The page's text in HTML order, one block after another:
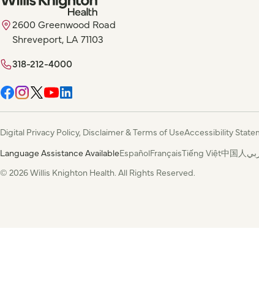
2600 Greenwood Road
Shreveport, LA 71103
318-212-4000
Digital Privacy Policy, Disclaimer & Terms of UseAccessibility
Language Assistance AvailableEspañolFrançaisTiếng Việt中国人
© 2026 Willis Knighton Health. All Rights Reserved.